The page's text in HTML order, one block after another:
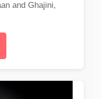
and Ghajini,